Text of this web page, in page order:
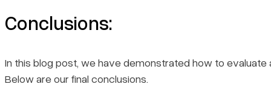
Conclusions:
In this blog post, we have demonstrated how to
Below are our final conclusions.